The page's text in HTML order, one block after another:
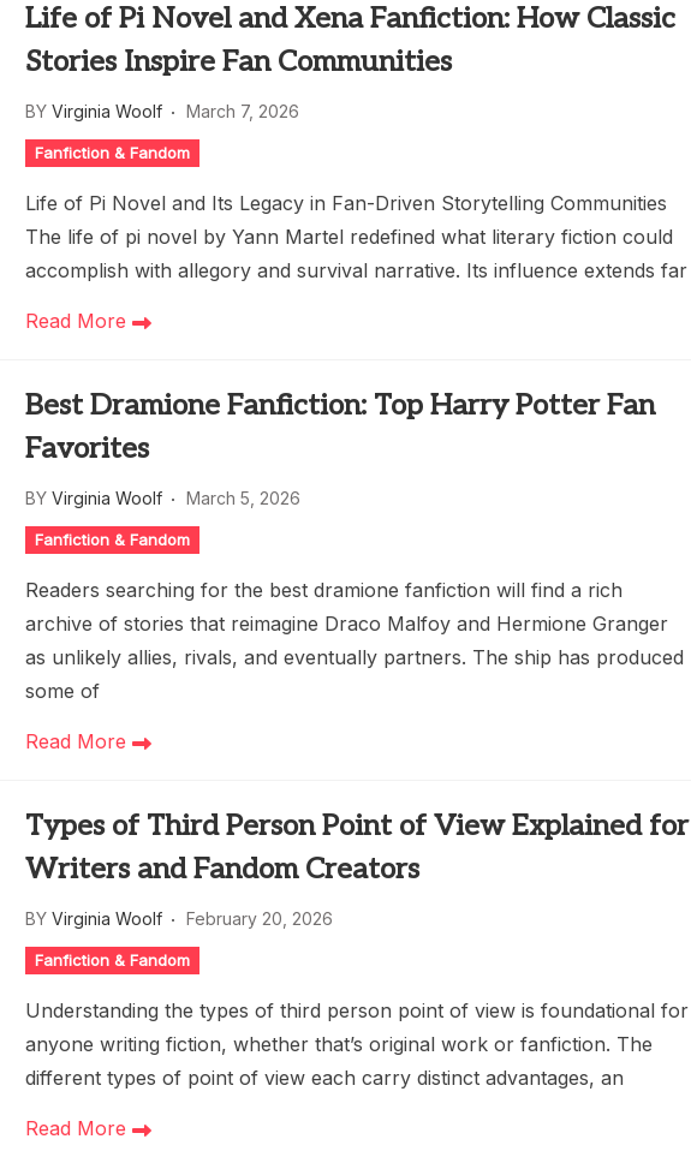
Life of Pi Novel and Xena Fanfiction: How Classic
Stories Inspire Fan Communities
BY Virginia Woolf March 7, 2026
Fanfiction & Fandom
Life of Pi Novel and Its Legacy in Fan-Driven Storytelling Communities
The life of pi novel by Yann Martel redefined what literary fiction could
accomplish with allegory and survival narrative. Its influence extends far
Read More
Best Dramione Fanfiction: Top Harry Potter Fan
Favorites
BY Virginia Woolf March 5, 2026
Fanfiction & Fandom
Readers searching for the best dramione fanfiction will find a rich
archive of stories that reimagine Draco Malfoy and Hermione Granger
as unlikely allies, rivals, and eventually partners. The ship has produced
some of
Read More
Types of Third Person Point of View Explained for
Writers and Fandom Creators
BY Virginia Woolf February 20, 2026
Fanfiction & Fandom
Understanding the types of third person point of view is foundational for
anyone writing fiction, whether that’s original work or fanfiction. The
different types of point of view each carry distinct advantages, an
Read More